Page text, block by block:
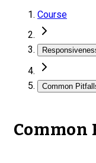
Course
Common